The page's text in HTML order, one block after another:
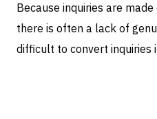
Because inquiries are
there is often a lack of
difficult to convert inquiries